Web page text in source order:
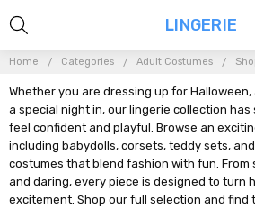
Home Categories Adult Costumes
Whether you are dressing up for
a special night in, our lingerie collection
feel confident and playful. Browse an
including babydolls, corsets, teddy sets,
costumes that blend fashion with fun. From
and daring, every piece is designed to turn
excitement. Shop our full selection and
LINGERIE